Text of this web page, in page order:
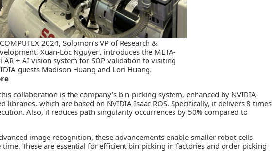
2024, Solomon’s VP of Research &
Xuan-Loc Nguyen, introduces the META-
AR + AI vision system for SOP validation to visiting
guests Madison Huang and Lori Huang.
collaboration is the company’s bin-picking system, enhanced by NVIDIA
libraries, which are based on NVIDIA Isaac ROS. Specifically, it delivers 8 times
Also, it reduces path singularity occurrences by 50% compared to
image recognition, these advancements enable smaller robot cells
These are essential for efficient bin picking in factories and order picking